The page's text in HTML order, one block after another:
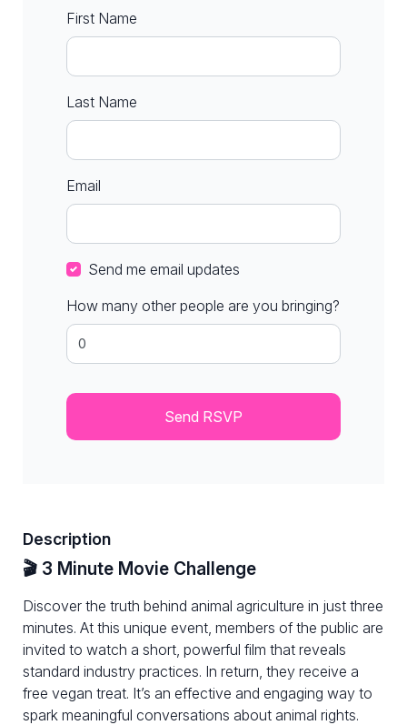
First Name
Last Name
Email
Send me email updates
How many other people are you bringing?
Description
🎬 3 Minute Movie Challenge
Discover the truth behind animal agriculture in just three
minutes. At this unique event, members of the public are
invited to watch a short, powerful film that reveals
standard industry practices. In return, they receive a
free vegan treat. It’s an effective and engaging way to
spark meaningful conversations about animal rights.